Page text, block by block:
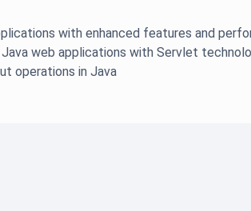
with enhanced features and
web applications with Servlet
operations in Java